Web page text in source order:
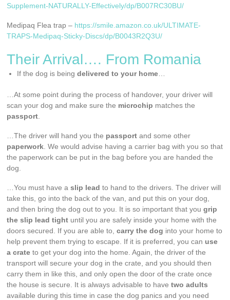
Supplement-NATURALLY-Effectively/dp/B007RC30BU/
Medipaq Flea trap – https://smile.amazon.co.uk/ULTIMATE-
TRAPS-Medipaq-Sticky-Discs/dp/B0043R2Q3U/
Their Arrival…. From Romania
If the dog is beingdelivered to your home
…At some point during the process of handover, your driver will
scan your dog and make sure the microchip matches the
passport
…The driver will hand you the passport and some other
paperwork . We would advise having a carrier bag with you so that
the paperwork can be put in the bag before you are handed the
dog.
…You must have aslip leadto hand to the drivers. The driver will
take this, go into the back of the van, and put this on your dog,
and then bring the dog out to you. It is so important that yougrip
the slip lead tight until you are safely inside your home with the
doors secured. If you are able to,carry the dog into your home to
help prevent them trying to escape. If it is preferred, you can use
a crate to get your dog into the home. Again, the driver of the
transport will secure your dog in the crate, and you should then
carry them in like this, and only open the door of the crate once
the house is secure. It is always advisable to havetwo adults
available during this time in case the dog panics and you need